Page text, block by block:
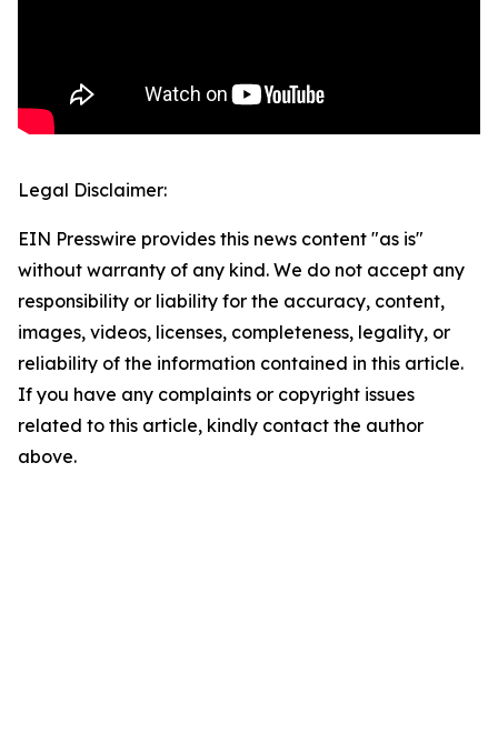
Legal Disclaimer:
EIN Presswire provides this news content "as is"
without warranty of any kind. We do not accept any
responsibility or liability for the accuracy, content,
images, videos, licenses, completeness, legality, or
reliability of the information contained in this article.
If you have any complaints or copyright issues
related to this article, kindly contact the author
above.